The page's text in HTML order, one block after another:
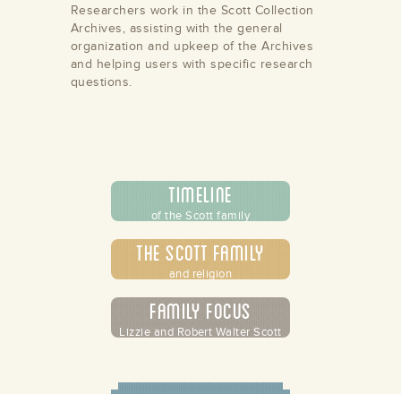
Researchers work in the Scott Collection
Archives, assisting with the general
organization and upkeep of the Archives
and helping users with specific research
questions.
Timeline
of the Scott family
The Scott Family
and religion
Family Focus
Lizzie and Robert Walter Scott